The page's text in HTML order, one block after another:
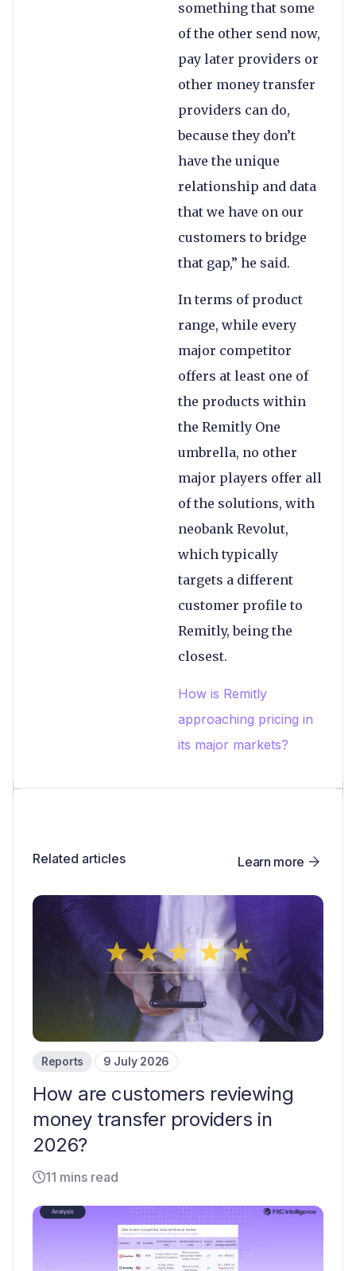
something that some
of the other send now,
pay later providers or
other money transfer
providers can do,
because they don’t
have the unique
relationship and data
that we have on our
customers to bridge
that gap,” he said.
In terms of product
range, while every
major competitor
offers at least one of
the products within
the Remitly One
umbrella, no other
major players offer all
of the solutions, with
neobank Revolut,
which typically
targets a different
customer profile to
Remitly, being the
closest.
How is Remitly
approaching pricing in
its major markets?
Related articles Learn more
Reports 9 July 2026
How are customers reviewing
money transfer providers in
2026?
11 mins read